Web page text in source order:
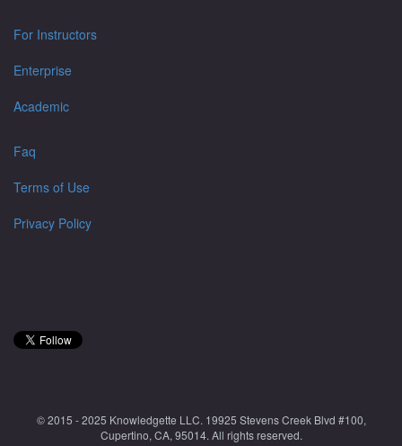
For Instructors
Enterprise
Academic
Faq
Terms of Use
Privacy Policy
© 2015 - 2025 Knowledgette LLC. 19925 Stevens Creek Blvd #100,
Cupertino, CA, 95014. All rights reserved.